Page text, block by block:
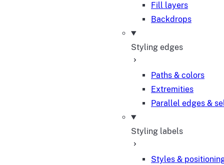
Fill layers
Backdrops
Styling edges
Paths & colors
Extremities
Parallel edges &
Styling labels
Styles &